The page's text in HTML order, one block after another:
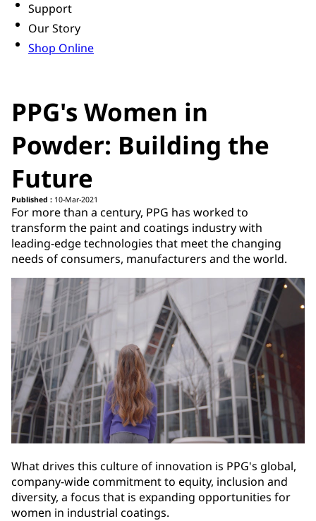
Support
Our Story
Shop Online
PPG's Women in
Powder: Building the
Future
Published : 10-Mar-2021
For more than a century, PPG has worked to
transform the paint and coatings industry with
leading-edge technologies that meet the changing
needs of consumers, manufacturers and the world.
What drives this culture of innovation is PPG's global,
company-wide commitment to equity, inclusion and
diversity, a focus that is expanding opportunities for
women in industrial coatings.